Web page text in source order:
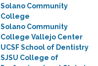
Solano Community
College
Solano Community
College Vallejo Center
UCSF School of Dentistry
SJSU College of